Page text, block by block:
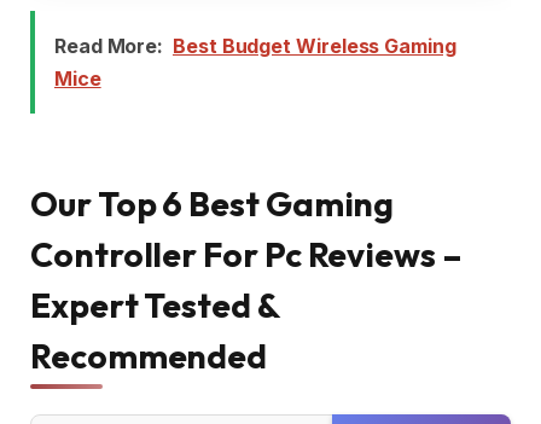
Read More: Best Budget Wireless Gaming
Mice
Our Top 6 Best Gaming
Controller For Pc Reviews –
Expert Tested &
Recommended